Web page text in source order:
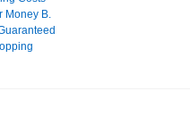
Money B.